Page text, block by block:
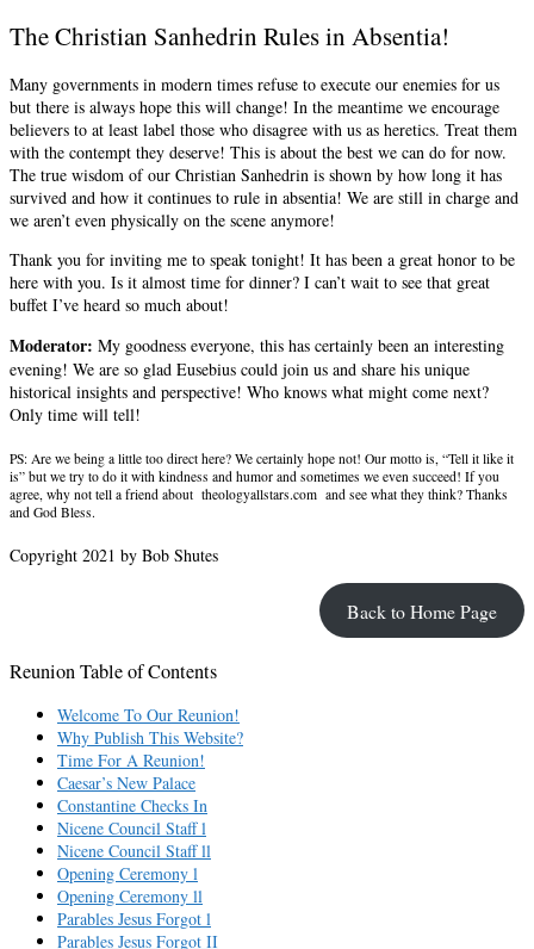
The Christian Sanhedrin Rules in Absentia!
Many governments in modern times refuse to execute our enemies for us
but there is always hope this will change! In the meantime we encourage
believers to at least label those who disagree with us as heretics. Treat them
with the contempt they deserve! This is about the best we can do for now.
The true wisdom of our Christian Sanhedrin is shown by how long it has
survived and how it continues to rule in absentia! We are still in charge and
we aren’t even physically on the scene anymore!
Thank you for inviting me to speak tonight! It has been a great honor to be
here with you. Is it almost time for dinner? I can’t wait to see that great
buffet I’ve heard so much about!
Moderator: My goodness everyone, this has certainly been an interesting
evening! We are so glad Eusebius could join us and share his unique
historical insights and perspective! Who knows what might come next?
Only time will tell!
PS: Are we being a little too direct here? We certainly hope not! Our motto is, “Tell it like it
is” but we try to do it with kindness and humor and sometimes we even succeed! If you
agree, why not tell a friend about theologyallstars.com and see what they think? Thanks
and God Bless.
Copyright 2021 by Bob Shutes
Back to Home Page
Reunion Table of Contents
Welcome To Our Reunion!
Why Publish This Website?
Time For A Reunion!
Caesar’s New Palace
Constantine Checks In
Nicene Council Staff l
Nicene Council Staff ll
Opening Ceremony l
Opening Ceremony ll
Parables Jesus Forgot l
Parables Jesus Forgot II